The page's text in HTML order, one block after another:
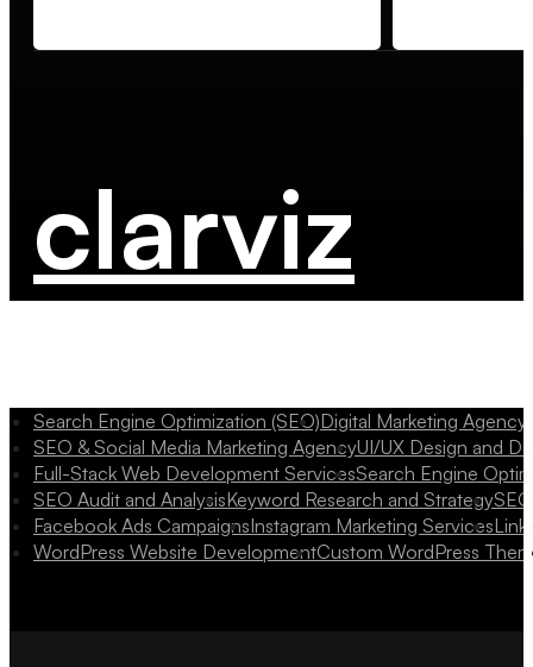
clarviz
Search Engine Optimization (SEO)Digital Marketing
SEO & Social Media Marketing AgencyUI/UX Design and
Full-Stack Web Development ServicesSearch Engine
SEO Audit and AnalysisKeyword Research and Strategy
Facebook Ads CampaignsInstagram Marketing Services
WordPress Website DevelopmentCustom WordPress